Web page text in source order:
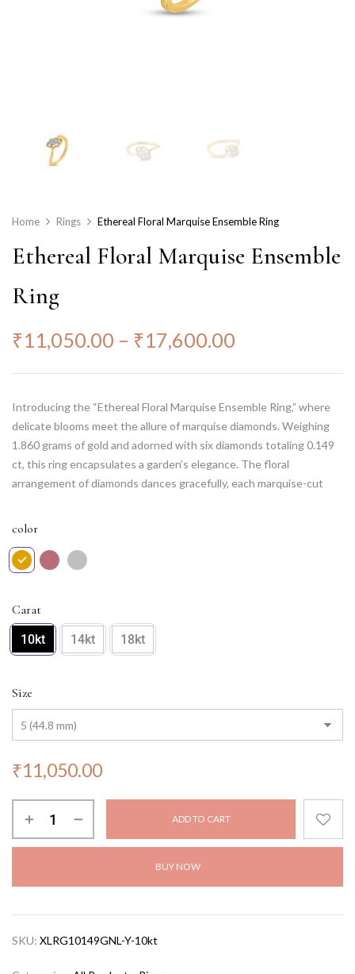
Home Rings Ethereal Floral Marquise Ensemble Ring
Ethereal Floral Marquise Ensemble
Ring
₹11,050.00 – ₹17,600.00
Introducing the “Ethereal Floral Marquise Ensemble Ring,” where
delicate blooms meet the allure of marquise diamonds. Weighing
1.860 grams of gold and adorned with six diamonds totaling 0.149
ct, this ring encapsulates a garden’s elegance. The floral
arrangement of diamonds dances gracefully, each marquise-cut
beauty, a wearable masterpiece that seamlessly blends femininity
your fingers with this ethereal ensemble.
color
Carat
10kt 14kt 18kt
Size
₹11,050.00
ADD TO CART
BUY NOW
SKU: XLRG10149GNL-Y-10kt